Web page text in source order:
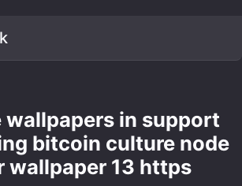
wallpapers in support
bitcoin culture node
wallpaper 13 https